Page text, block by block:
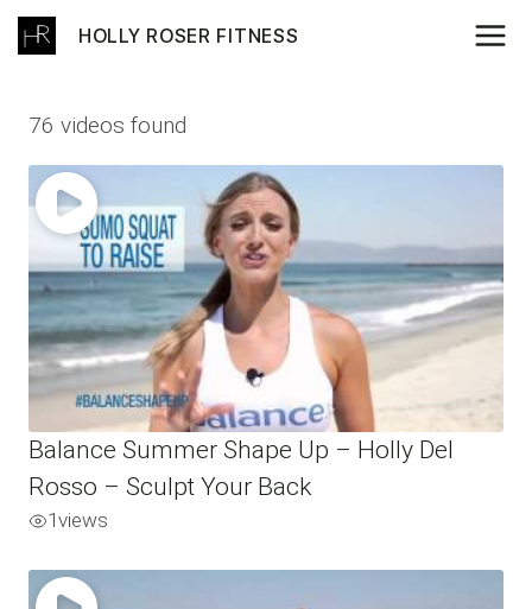
Skip
to
HOLLY ROSER FITNESS
76 videos found
Balance Summer Shape Up – Holly Del
Rosso – Sculpt Your Back
1views